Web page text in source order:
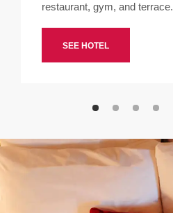
restaurant, gym, and terrace.
SEE HOTEL